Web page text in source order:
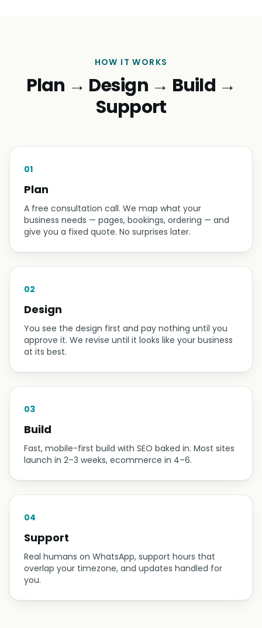
HOW IT WORKS
Plan → Design → Build →
Support
01
Plan
A free consultation call. We map what your
business needs — pages, bookings, ordering — and
give you a fixed quote. No surprises later.
02
Design
You see the design first and pay nothing until you
approve it. We revise until it looks like your business
at its best.
03
Build
Fast, mobile-first build with SEO baked in. Most sites
launch in 2–3 weeks, ecommerce in 4–6.
04
Support
Real humans on WhatsApp, support hours that
overlap your timezone, and updates handled for
you.